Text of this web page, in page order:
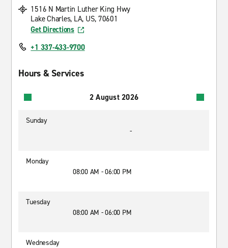
1516 N Martin Luther King Hwy
Lake Charles, LA, US, 70601
Get Directions
+1 337-433-9700
Hours & Services
2 August 2026
Sunday
-
Monday
08:00 AM - 06:00 PM
Tuesday
08:00 AM - 06:00 PM
Wednesday